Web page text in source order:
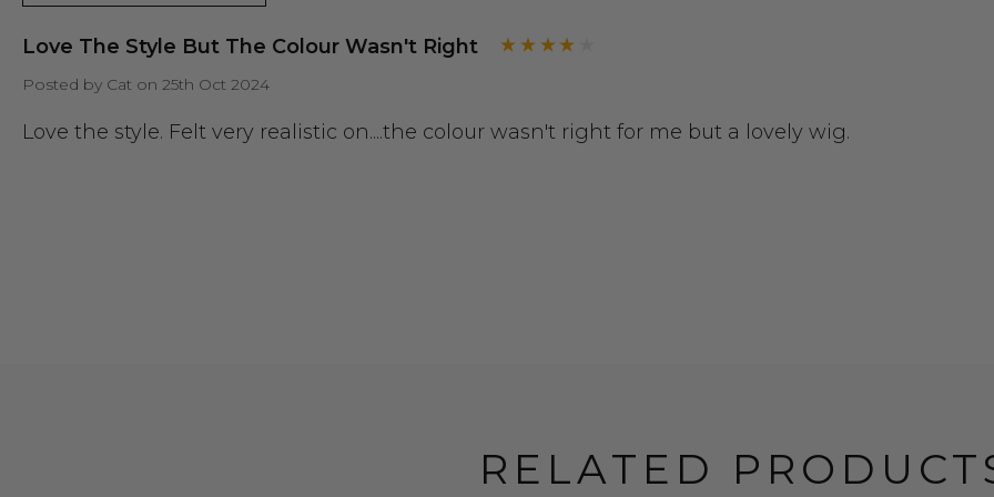
Love The Style But The Colour Wasn't Right
Posted by Cat on 25th Oct 2024
Love the style. Felt very realistic on....the colour wasn't right for me but a lovely wig.
RELATED